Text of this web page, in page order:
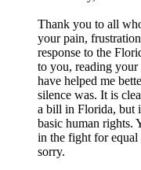
Thank you to all
your pain,
response to the
to you, reading your
have helped me
silence was. It is
a bill in Florida, but
basic human rights.
in the fight for
sorry.